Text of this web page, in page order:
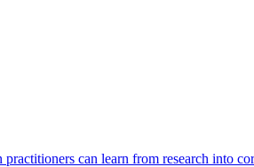
can learn from research into